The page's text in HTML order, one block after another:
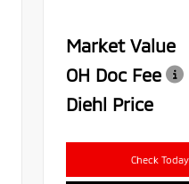
Market Value
OH Doc Fee
Diehl Price
Check